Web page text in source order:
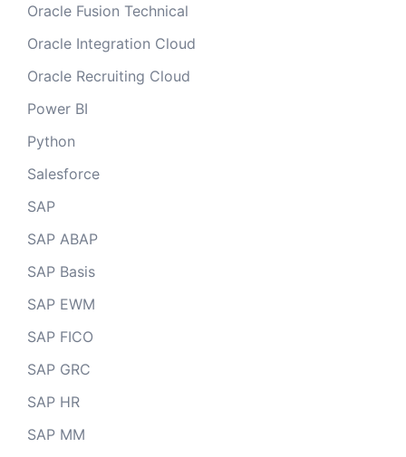
Oracle Fusion Technical
Oracle Integration Cloud
Oracle Recruiting Cloud
Power BI
Python
Salesforce
SAP
SAP ABAP
SAP Basis
SAP EWM
SAP FICO
SAP GRC
SAP HR
SAP MM